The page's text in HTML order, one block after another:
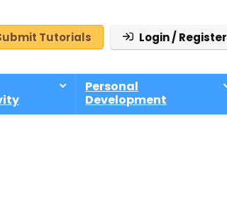
Tutorials Login / Register
Personal
Development